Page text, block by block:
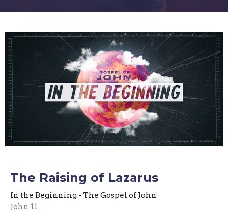
The Raising of Lazarus
In the Beginning - The Gospel of John
John 11